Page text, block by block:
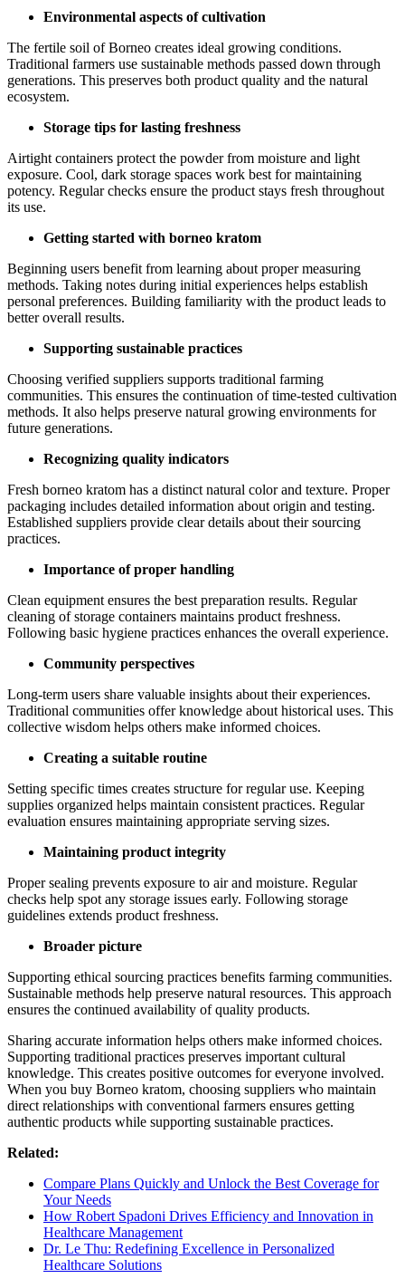
Environmental aspects of cultivation
The fertile soil of Borneo creates ideal growing conditions.
Traditional farmers use sustainable methods passed down through
generations. This preserves both product quality and the natural
ecosystem.
Storage tips for lasting freshness
Airtight containers protect the powder from moisture and light
exposure. Cool, dark storage spaces work best for maintaining
potency. Regular checks ensure the product stays fresh throughout
its use.
Getting started with borneo kratom
Beginning users benefit from learning about proper measuring
methods. Taking notes during initial experiences helps establish
personal preferences. Building familiarity with the product leads to
better overall results.
Supporting sustainable practices
Choosing verified suppliers supports traditional farming
communities. This ensures the continuation of time-tested cultivation
methods. It also helps preserve natural growing environments for
future generations.
Recognizing quality indicators
Fresh borneo kratom has a distinct natural color and texture. Proper
packaging includes detailed information about origin and testing.
Established suppliers provide clear details about their sourcing
practices.
Importance of proper handling
Clean equipment ensures the best preparation results. Regular
cleaning of storage containers maintains product freshness.
Following basic hygiene practices enhances the overall experience.
Community perspectives
Long-term users share valuable insights about their experiences.
Traditional communities offer knowledge about historical uses. This
collective wisdom helps others make informed choices.
Creating a suitable routine
Setting specific times creates structure for regular use. Keeping
supplies organized helps maintain consistent practices. Regular
evaluation ensures maintaining appropriate serving sizes.
Maintaining product integrity
Proper sealing prevents exposure to air and moisture. Regular
checks help spot any storage issues early. Following storage
guidelines extends product freshness.
Broader picture
Supporting ethical sourcing practices benefits farming communities.
Sustainable methods help preserve natural resources. This approach
ensures the continued availability of quality products.
Sharing accurate information helps others make informed choices.
Supporting traditional practices preserves important cultural
knowledge. This creates positive outcomes for everyone involved.
When you buy Borneo kratom, choosing suppliers who maintain
direct relationships with conventional farmers ensures getting
authentic products while supporting sustainable practices.
Related:
Compare Plans Quickly and Unlock the Best Coverage for
Your Needs
How Robert Spadoni Drives Efficiency and Innovation in
Healthcare Management
Dr. Le Thu: Redefining Excellence in Personalized
Healthcare Solutions